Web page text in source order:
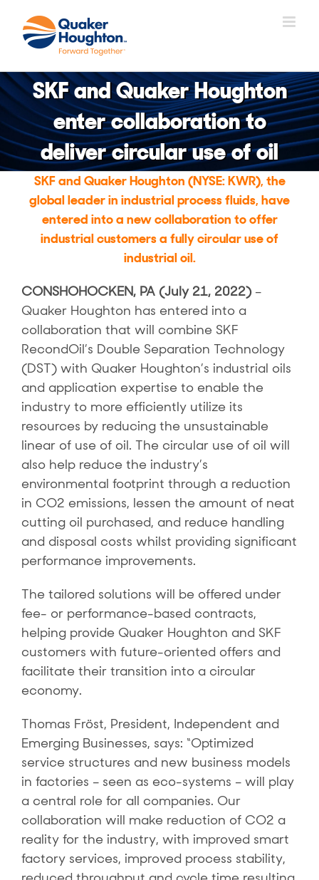
SKF and Quaker Houghton
enter collaboration to
deliver circular use of oil
SKF and Quaker Houghton (NYSE: KWR), the
global leader in industrial process fluids, have
entered into a new collaboration to offer
industrial customers a fully circular use of
industrial oil.
CONSHOHOCKEN, PA (July 21, 2022) –
Quaker Houghton has entered into a
collaboration that will combine SKF
RecondOil’s Double Separation Technology
(DST) with Quaker Houghton’s industrial oils
and application expertise to enable the
industry to more efficiently utilize its
resources by reducing the unsustainable
linear of use of oil. The circular use of oil will
also help reduce the industry’s
environmental footprint through a reduction
in CO2 emissions, lessen the amount of neat
cutting oil purchased, and reduce handling
and disposal costs whilst providing significant
performance improvements.
The tailored solutions will be offered under
fee- or performance-based contracts,
helping provide Quaker Houghton and SKF
customers with future-oriented offers and
facilitate their transition into a circular
economy.
Thomas Fröst, President, Independent and
Emerging Businesses, says: “Optimized
service structures and new business models
in factories – seen as eco-systems – will play
a central role for all companies. Our
collaboration will make reduction of CO2 a
reality for the industry, with improved smart
factory services, improved process stability,